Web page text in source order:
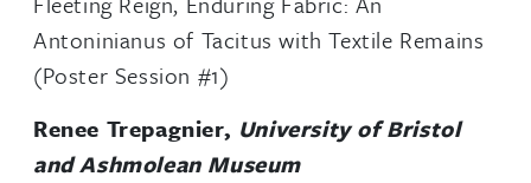
Antoninianus of Tacitus with Textile Remains
(Poster Session #1)
Renee Trepagnier, University of Bristol
and Ashmolean Museum